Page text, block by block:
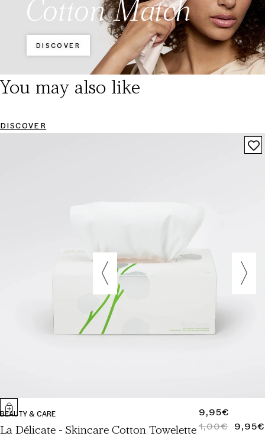
Cotton Match
DISCOVER
You may also like
DISCOVER
BEAUTY & CARE
La Délicate - Skincare Cotton Towelette
REGULAR
PRICE
9,95€
REGULAR
1,00€
SALE
9,95€